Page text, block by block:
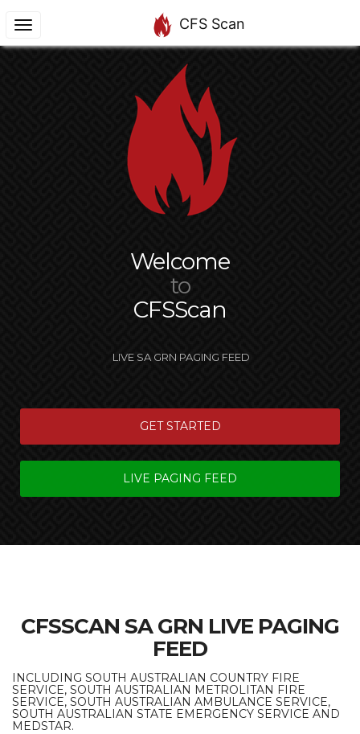
CFS Scan
Welcome
to
CFSScan
LIVE SA GRN PAGING FEED
GET STARTED
LIVE PAGING FEED
CFSSCAN SA GRN LIVE PAGING
FEED
INCLUDING SOUTH AUSTRALIAN COUNTRY FIRE
SERVICE, SOUTH AUSTRALIAN METROLITAN FIRE
SERVICE, SOUTH AUSTRALIAN AMBULANCE SERVICE,
SOUTH AUSTRALIAN STATE EMERGENCY SERVICE AND
MEDSTAR.